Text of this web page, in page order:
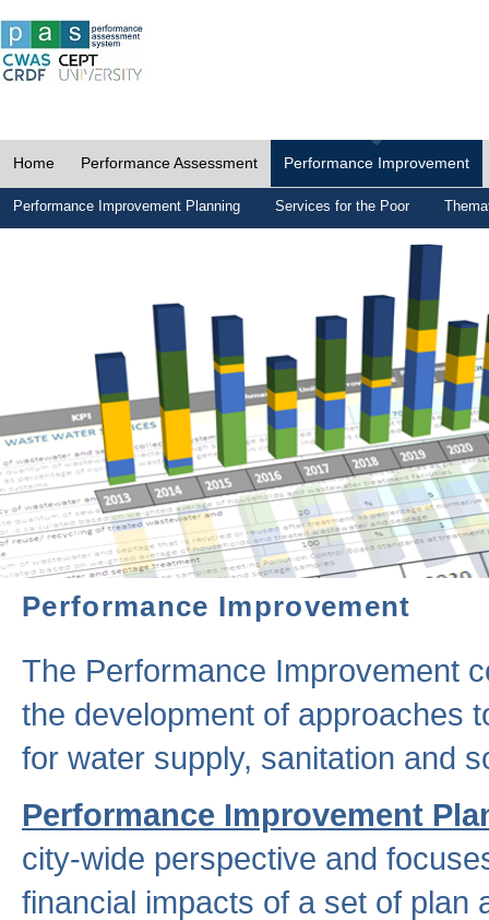
Home Performance Assessment Performance Improvement
Performance Improvement Planning Services for the Poor
Performance Improvement
The Performance Improvement
the development of approaches
for water supply, sanitation and
Performance Improvement
city-wide perspective and
financial impacts of a set of plan